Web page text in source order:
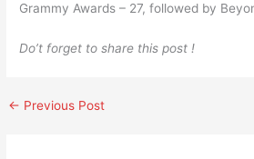
Grammy Awards – 27, followed by
Do’t forget to share this post !
← Previous Post